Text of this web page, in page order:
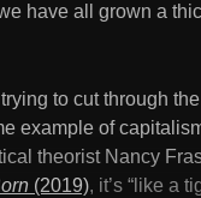
have all grown a
to cut through
example of
theorist Nancy
(2019), it’s “like a